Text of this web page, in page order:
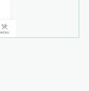
API
with
data